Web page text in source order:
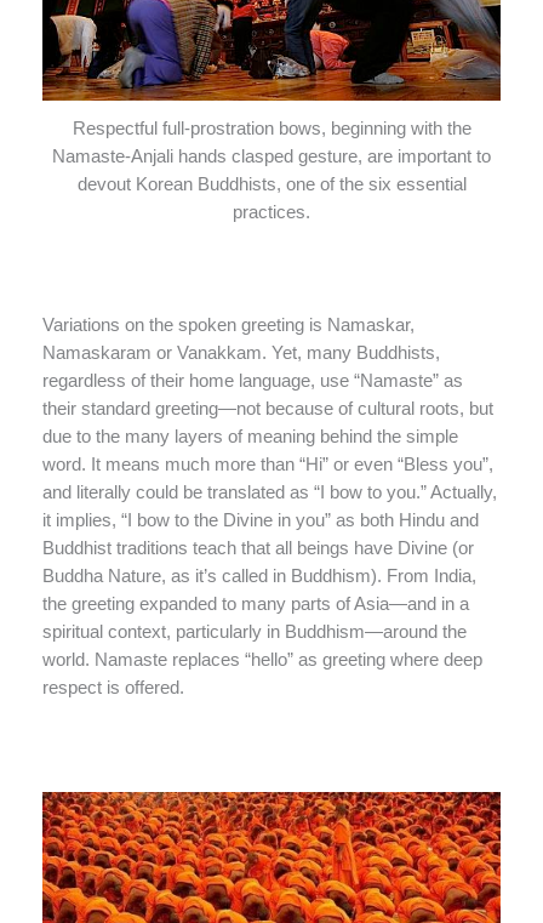
Respectful full-prostration bows, beginning with the
Namaste-Anjali hands clasped gesture, are important to
devout Korean Buddhists, one of the six essential
practices.
Variations on the spoken greeting is Namaskar,
Namaskaram or Vanakkam. Yet, many Buddhists,
regardless of their home language, use “Namaste” as
their standard greeting—not because of cultural roots, but
due to the many layers of meaning behind the simple
word. It means much more than “Hi” or even “Bless you”,
and literally could be translated as “I bow to you.” Actually,
it implies, “I bow to the Divine in you” as both Hindu and
Buddhist traditions teach that all beings have Divine (or
Buddha Nature, as it’s called in Buddhism). From India,
the greeting expanded to many parts of Asia—and in a
spiritual context, particularly in Buddhism—around the
world. Namaste replaces “hello” as greeting where deep
respect is offered.